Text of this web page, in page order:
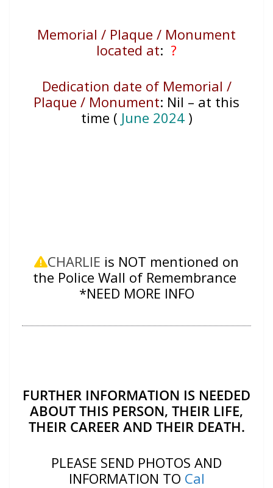
Memorial / Plaque / Monument
located at: ?
Dedication date of Memorial /
Plaque / Monument: Nil – at this
time ( June 2024)
CHARLIE is NOT mentioned on
the Police Wall of Remembrance
*NEED MORE INFO
FURTHER INFORMATION IS NEEDED
ABOUT THIS PERSON, THEIR LIFE,
THEIR CAREER AND THEIR DEATH.
PLEASE SEND PHOTOS AND
INFORMATION TO Cal